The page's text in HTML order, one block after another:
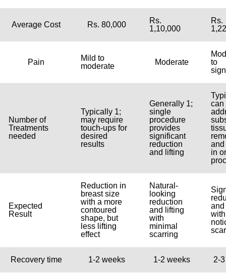
Average Cost Rs. 80,000
Rs.
1,10,000
Rs.
Pain
Mild to
moderate
Moderate
to
Number of
Treatments
needed
Typically 1;
may require
touch-ups for
desired
results
Generally 1;
single
procedure
provides
significant
reduction
and lifting
can
and
in
Expected
Result
Reduction in
breast size
with a more
contoured
shape, but
less lifting
effect
Natural-
looking
reduction
and lifting
with
minimal
scarring
and
Recovery time 1-2 weeks 1-2 weeks 2-